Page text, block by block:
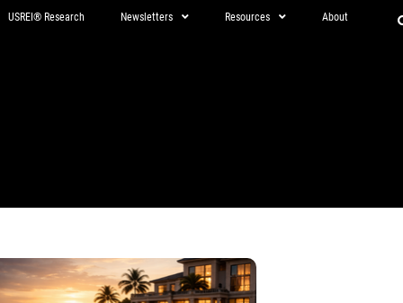
USREI® Research Newsletters Resources About